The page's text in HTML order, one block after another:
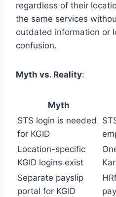
regardless of their
the same services
outdated information or
confusion.
Myth vs. Reality:
Myth
STS login is needed
for KGID
Location-specific
KGID logins exist
Separate payslip
portal for KGID